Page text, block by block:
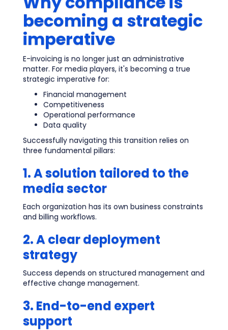
becoming a strategic
imperative
E-invoicing is no longer just an administrative
matter. For media players, it's becoming a true
strategic imperative for:
Financial management
Competitiveness
Operational performance
Data quality
Successfully navigating this transition relies on
three fundamental pillars:
1. A solution tailored to the
media sector
Each organization has its own business constraints
and billing workflows.
2. A clear deployment
strategy
Success depends on structured management and
effective change management.
3. End-to-end expert
support